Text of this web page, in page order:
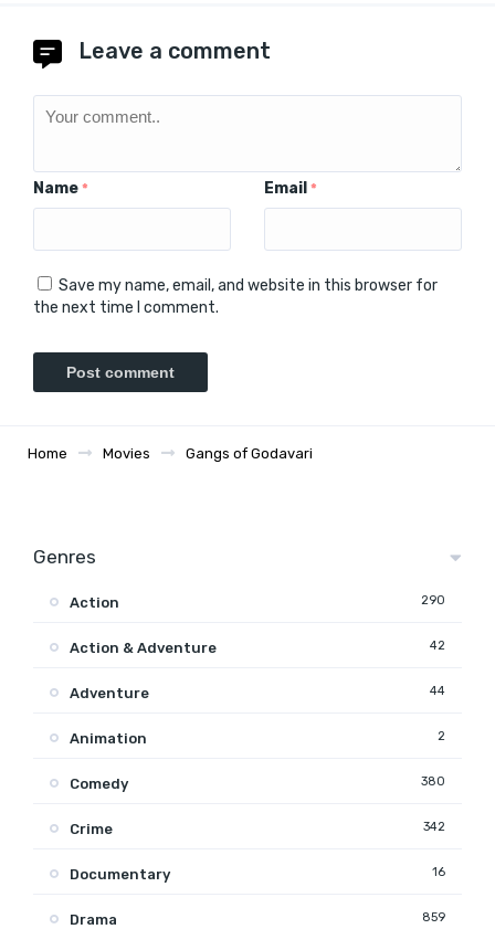
Leave a comment
Name * Email *
Save my name, email, and website in this browser for
the next time I comment.
Home Movies Gangs of Godavari
Genres
Action 290
Action & Adventure 42
Adventure 44
Animation 2
Comedy 380
Crime 342
Documentary 16
Drama 859